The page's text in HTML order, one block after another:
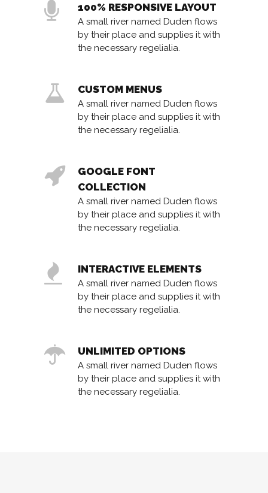
100% RESPONSIVE LAYOUT
A small river named Duden flows
by their place and supplies it with
the necessary regelialia.
CUSTOM MENUS
A small river named Duden flows
by their place and supplies it with
the necessary regelialia.
GOOGLE FONT
COLLECTION
A small river named Duden flows
by their place and supplies it with
the necessary regelialia.
INTERACTIVE ELEMENTS
A small river named Duden flows
by their place and supplies it with
the necessary regelialia.
UNLIMITED OPTIONS
A small river named Duden flows
by their place and supplies it with
the necessary regelialia.